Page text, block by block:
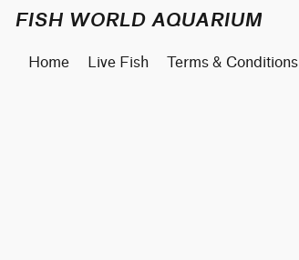
FISH WORLD AQUARIUM
Home Live Fish Terms & Conditions